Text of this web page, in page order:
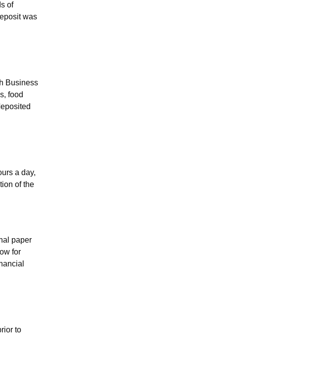
of
was
Business
food
a day,
of the
paper
for
to